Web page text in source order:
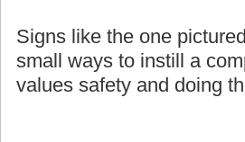
Signs like the one
small ways to instill a
values safety and doing